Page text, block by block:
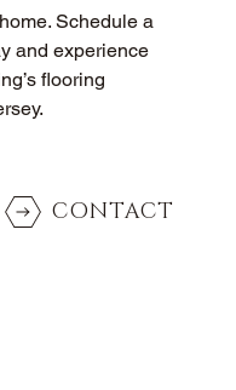
Schedule a
and experience
flooring
CONTACT